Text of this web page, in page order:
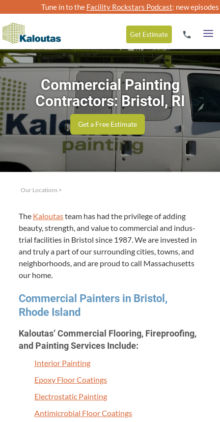
Tune in to the Facility Rockstars Podcast: new
Get Estimate
Commercial Painting
Contractors: Bristol, RI
Get a Free Estimate
Our Locations >
The Kaloutasteam has had the priv­i­lege of adding
beau­ty, strength, and val­ue to com­mer­cial and indus­
tri­al facil­i­ties in Bris­tol since 1987. We are invest­ed in
and tru­ly a part of our sur­round­ing cities, towns, and
neigh­bor­hoods, and are proud to call Mass­a­chu­setts
our home.
Com­mer­cial Painters in Bris­tol,
Rhode Island
Kaloutas’ Com­mer­cial Floor­ing, Fire­proof­ing,
and Paint­ing Ser­vices Include:
Inte­ri­or Painting
Epoxy Floor Coatings
Elec­tro­sta­t­ic Painting
Antimi­cro­bial Floor Coatings